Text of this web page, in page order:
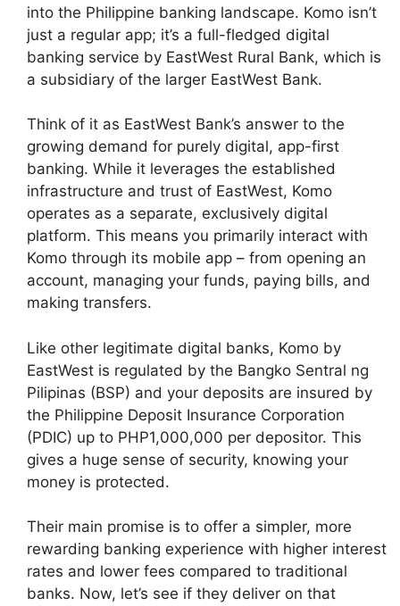
into the Philippine banking landscape. Komo isn’t
just a regular app; it’s a full-fledged digital
banking service by EastWest Rural Bank, which is
a subsidiary of the larger EastWest Bank.
Think of it as EastWest Bank’s answer to the
growing demand for purely digital, app-first
banking. While it leverages the established
infrastructure and trust of EastWest, Komo
operates as a separate, exclusively digital
platform. This means you primarily interact with
Komo through its mobile app – from opening an
account, managing your funds, paying bills, and
making transfers.
Like other legitimate digital banks, Komo by
EastWest is regulated by the Bangko Sentral ng
Pilipinas (BSP) and your deposits are insured by
the Philippine Deposit Insurance Corporation
(PDIC) up to PHP1,000,000 per depositor. This
gives a huge sense of security, knowing your
money is protected.
Their main promise is to offer a simpler, more
rewarding banking experience with higher interest
rates and lower fees compared to traditional
banks. Now, let’s see if they deliver on that